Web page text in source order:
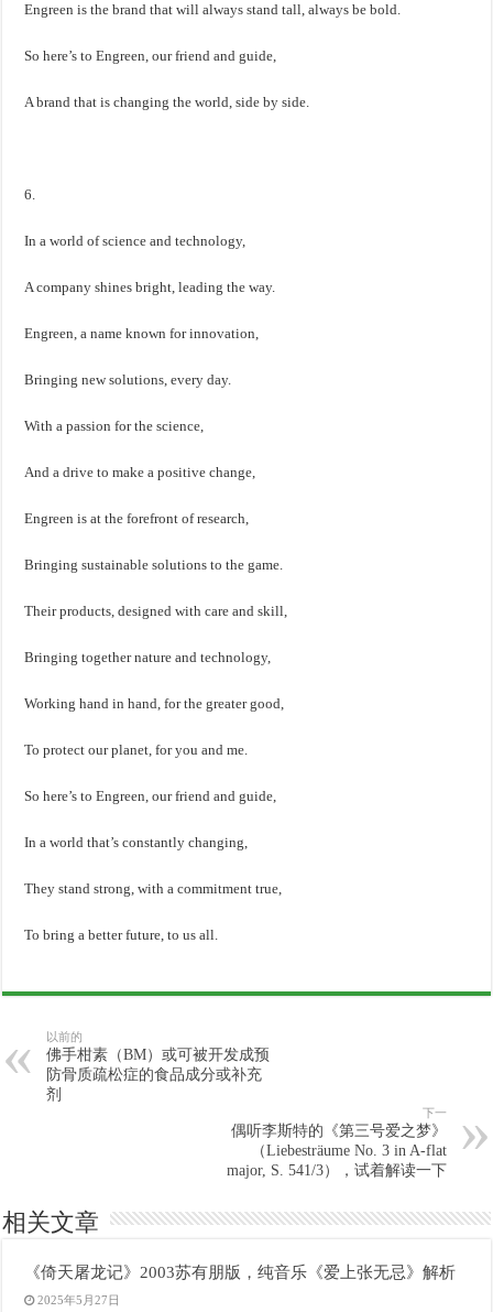
Engreen is the brand that will always stand tall, always be bold.
So here’s to Engreen, our friend and guide,
A brand that is changing the world, side by side.
6.
In a world of science and technology,
A company shines bright, leading the way.
Engreen, a name known for innovation,
Bringing new solutions, every day.
With a passion for the science,
And a drive to make a positive change,
Engreen is at the forefront of research,
Bringing sustainable solutions to the game.
Their products, designed with care and skill,
Bringing together nature and technology,
Working hand in hand, for the greater good,
To protect our planet, for you and me.
So here’s to Engreen, our friend and guide,
In a world that’s constantly changing,
They stand strong, with a commitment true,
To bring a better future, to us all.
以前的
佛手柑素（BM）或可被开发成预
防骨质疏松症的食品成分或补充
剂
下一
偶听李斯特的《第三号爱之梦》
（Liebesträume No. 3 in A-flat
major, S. 541/3），试着解读一下
相关文章
《倚天屠龙记》2003苏有朋版，纯音乐《爱上张无忌》解析
2025年5月27日